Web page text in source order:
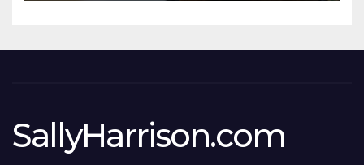
SallyHarrison.com